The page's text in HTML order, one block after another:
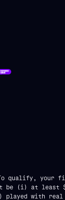
To qualify, your
be (i) at least
with real